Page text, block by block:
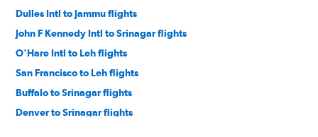
Dulles Intl to Jammu flights
John F Kennedy Intl to Srinagar flights
O'Hare Intl to Leh flights
San Francisco to Leh flights
Buffalo to Srinagar flights
Denver to Srinagar flights